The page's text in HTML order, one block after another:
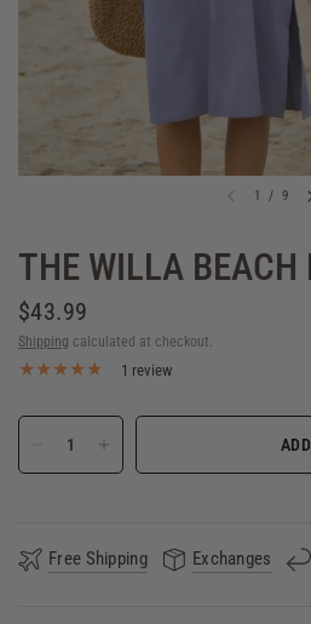
1 / 9
THE WILLA BEACH
$43.99
Shipping calculated at checkout.
1 review
Free Shipping Exchanges